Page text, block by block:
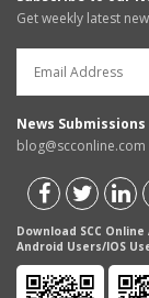
Get weekly latest
News Submissions
blog@scconline.com
Download SCC
Android Users/IOS